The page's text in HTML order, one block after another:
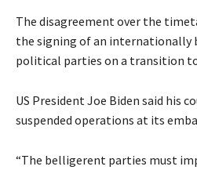
The disagreement over the
the signing of an internationally
political parties on a transition
US President Joe Biden said his
suspended operations at its
“The belligerent parties must